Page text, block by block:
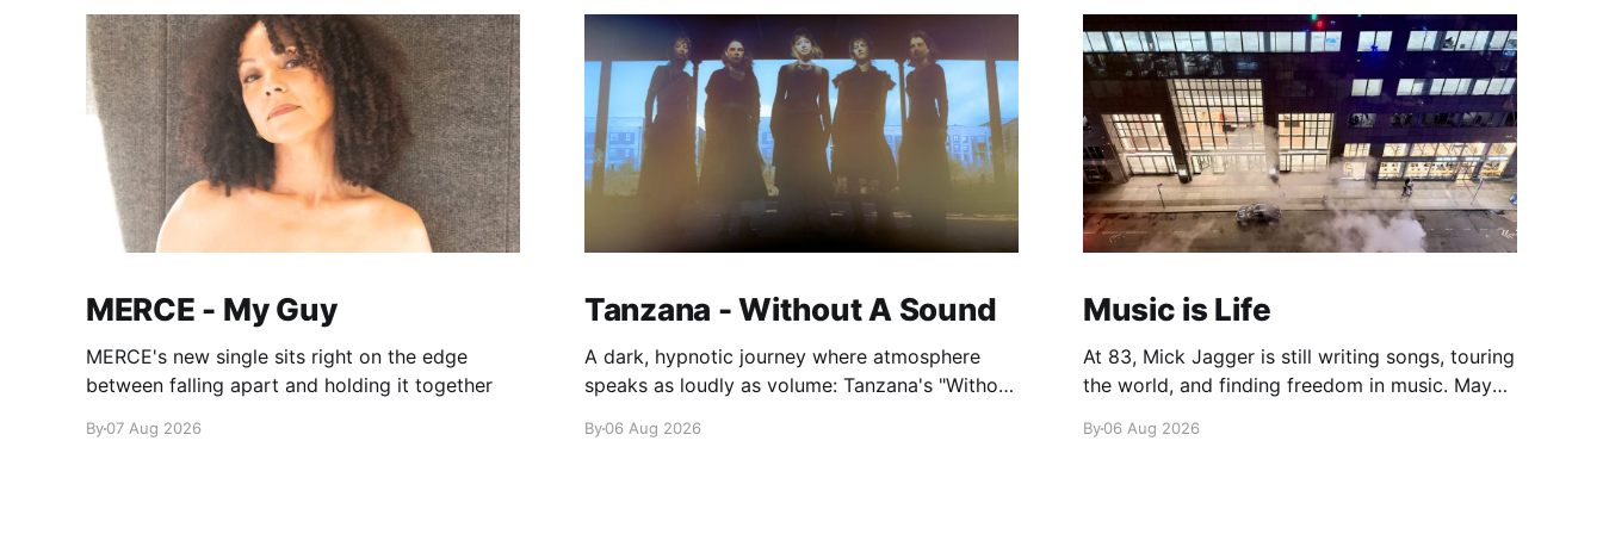
MERCE - My Guy
MERCE's new single sits right on the edge
between falling apart and holding it together
By07 Aug 2026
Tanzana - Without A Sound
A dark, hypnotic journey where atmosphere
speaks as loudly as volume: Tanzana's "Without
By06 Aug 2026
Music is Life
At 83, Mick Jagger is still writing songs, touring
the world, and finding freedom in music. Maybe
By06 Aug 2026